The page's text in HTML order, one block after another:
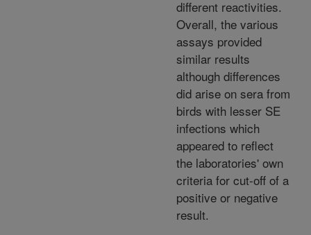
different reactivities.
Overall, the various
assays provided
similar results
although differences
did arise on sera from
birds with lesser SE
infections which
appeared to reflect
the laboratories' own
criteria for cut-off of a
positive or negative
result.